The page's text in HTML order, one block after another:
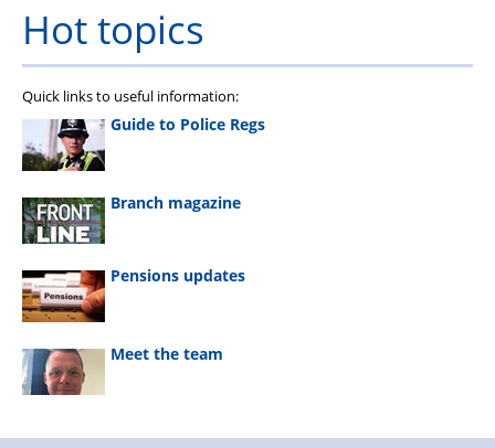
Hot topics
Quick links to useful information:
Guide to Police Regs
Branch magazine
Pensions updates
Meet the team